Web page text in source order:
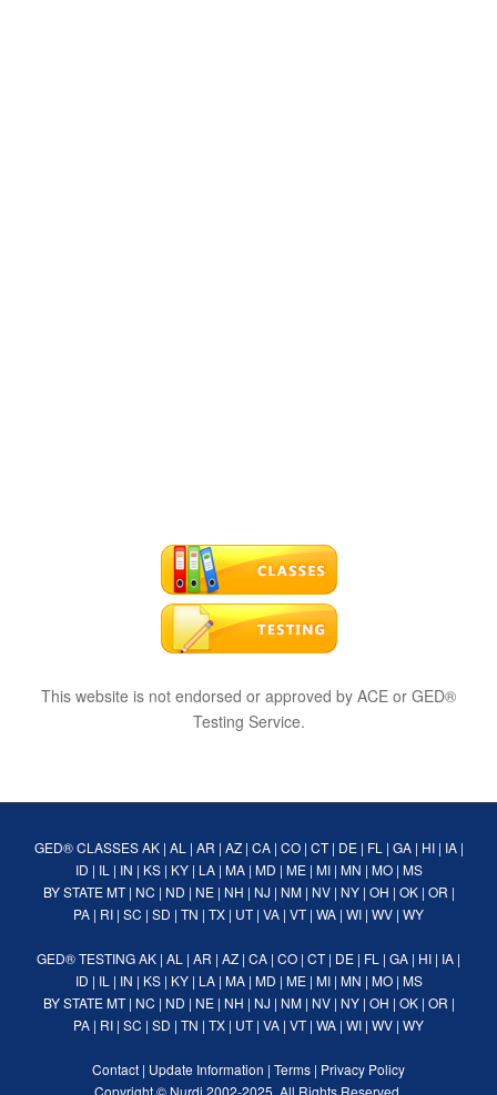
This website is not endorsed or approved by ACE or GED®
Testing Service.
GED® CLASSES AK| AL | AR | AZ| CA| CO| CT| DE| FL | GA| HI| IA|
ID | IL | IN | KS| KY| LA| MA| MD | ME| MI| MN | MO| MS
BY STATE MT| NC | ND | NE| NH | NJ | NM| NV| NY| OH | OK| OR |
PA | RI | SC | SD | TN | TX | UT| VA | VT| WA | WI | WV | WY
GED® TESTINGAK | AL | AR | AZ | CA | CO | CT| DE | FL | GA | HI | IA |
ID | IL | IN | KS| KY| LA| MA| MD | ME| MI| MN | MO| MS
BY STATE MT| NC | ND | NE| NH | NJ | NM| NV| NY| OH | OK| OR |
PA | RI | SC | SD | TN | TX | UT| VA | VT| WA | WI | WV | WY
Contact | Update Information | Terms | Privacy Policy
Copyright © Nurdi 2002-2025. All Rights Reserved.